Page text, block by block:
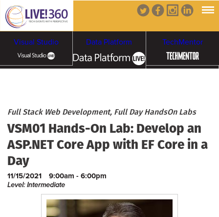
Visual Studio Data Platform TechMentor
Cloud & Containers
Cybersecurity &
Ransomware
Full Stack Web Development, Full Day HandsOn Labs
VSM01 Hands-On Lab: Develop an
ASP.NET Core App with EF Core in a
Day
11/15/2021 9:00am - 6:00pm
Level: Intermediate